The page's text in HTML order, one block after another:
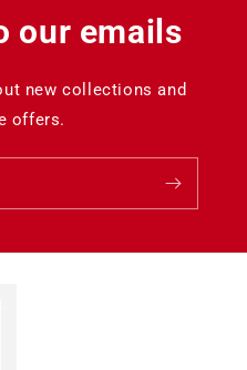
our emails
new collections and
offers.